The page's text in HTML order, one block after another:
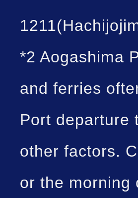
*2 Aogashima
and ferries
Port departure
other factors.
or the morning